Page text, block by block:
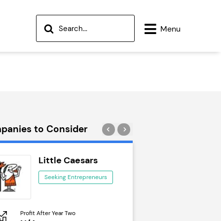
Menu
to Consider
Little Caesars
Seeking Entrepreneurs
Profit After Year Two